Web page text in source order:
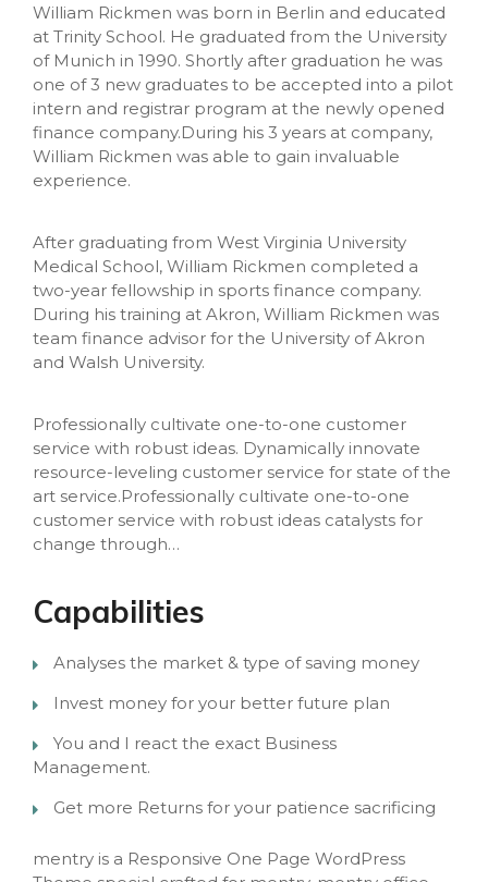
William Rickmen was born in Berlin and educated
at Trinity School. He graduated from the University
of Munich in 1990. Shortly after graduation he was
one of 3 new graduates to be accepted into a pilot
intern and registrar program at the newly opened
finance company.During his 3 years at company,
William Rickmen was able to gain invaluable
experience.
After graduating from West Virginia University
Medical School, William Rickmen completed a
two-year fellowship in sports finance company.
During his training at Akron, William Rickmen was
team finance advisor for the University of Akron
and Walsh University.
Professionally cultivate one-to-one customer
service with robust ideas. Dynamically innovate
resource-leveling customer service for state of the
art service.Professionally cultivate one-to-one
customer service with robust ideas catalysts for
change through…
Capabilities
Analyses the market & type of saving money
Invest money for your better future plan
You and I react the exact Business
Management.
Get more Returns for your patience sacrificing
mentry is a Responsive One Page WordPress